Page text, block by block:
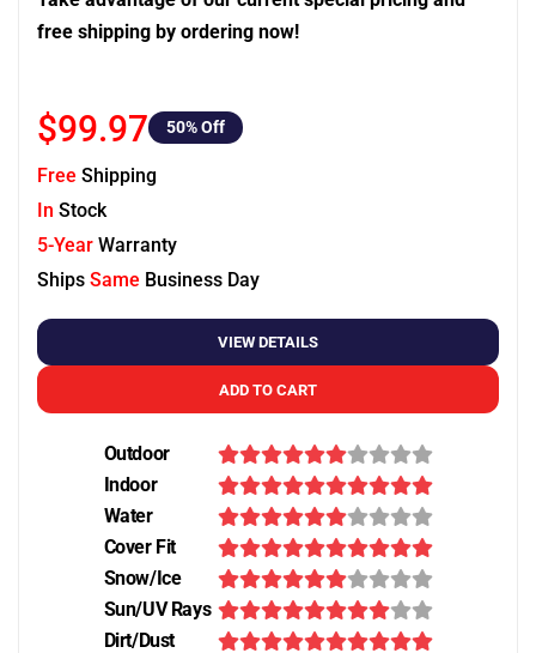
free shipping by ordering now!
$99.97 50% Off
Free Shipping
In Stock
5-Year Warranty
Ships Same Business Day
VIEW DETAILS
ADD TO CART
Outdoor
Indoor
Water
Cover Fit
Snow/Ice
Sun/UV Rays
Dirt/Dust